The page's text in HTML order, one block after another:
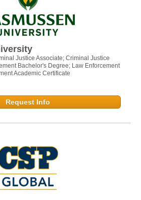
Justice Associate; Criminal Justice
Bachelor's Degree; Law Enforcement
Academic Certificate
Request Info